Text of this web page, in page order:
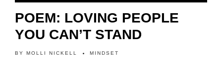
POEM: LOVING PEOPLE
YOU CAN’T STAND
BY MOLLI NICKELL MINDSET